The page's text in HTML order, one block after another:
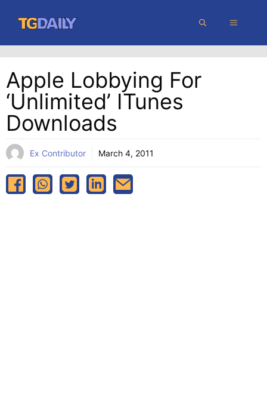
content
MENU
Apple Lobbying For
‘unlimited’ ITunes
Downloads
Ex Contributor March 4, 2011